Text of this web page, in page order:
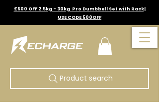
£500 OFF 2.5kg - 30kg Pro Dumbbell Set with Rack|
USE CODE 500OFF
Product search